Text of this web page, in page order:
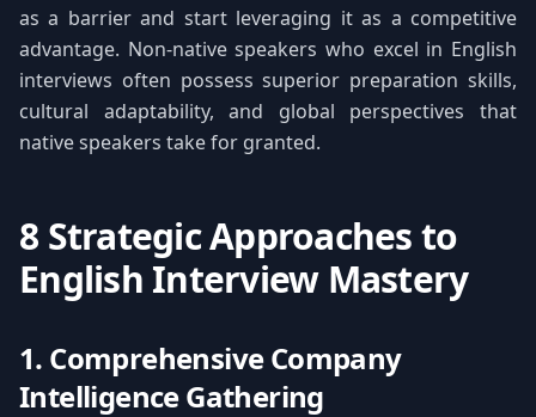
as a barrier and start leveraging it as a competitive
advantage. Non-native speakers who excel in English
interviews often possess superior preparation skills,
cultural adaptability, and global perspectives that
native speakers take for granted.
8 Strategic Approaches to
English Interview Mastery
1. Comprehensive Company
Intelligence Gathering